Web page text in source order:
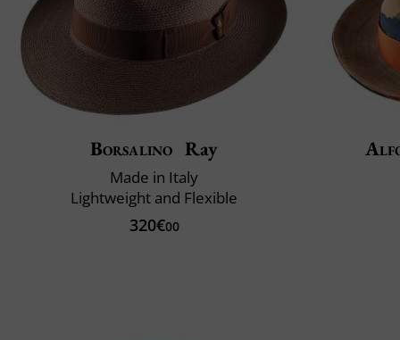
Borsalino Ray
Made in Italy
Lightweight and Flexible
320€00